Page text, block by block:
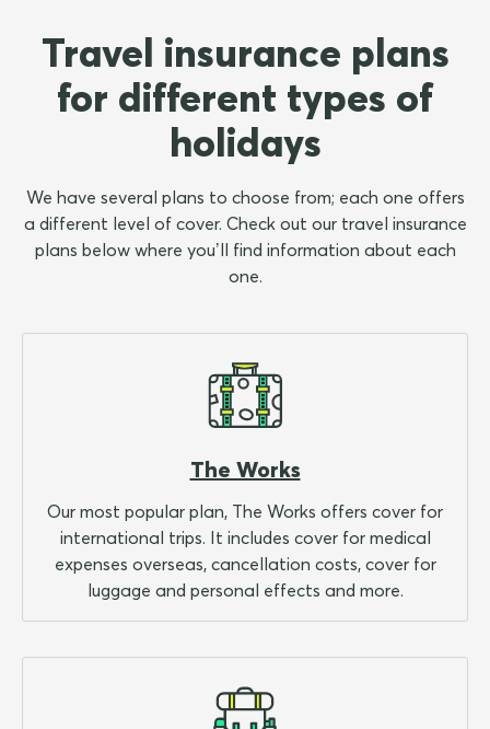
Travel insurance plans
for different types of
holidays
We have several plans to choose from; each one offers
a different level of cover. Check out our travel insurance
plans below where you’ll find information about each
one.
The Works
Our most popular plan, The Works offers cover for
international trips. It includes cover for medical
expenses overseas, cancellation costs, cover for
luggage and personal effects and more.